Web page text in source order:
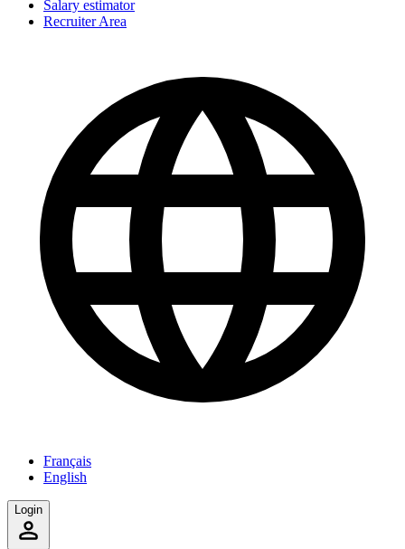
Salary estimator
Recruiter Area
Français
English
Login